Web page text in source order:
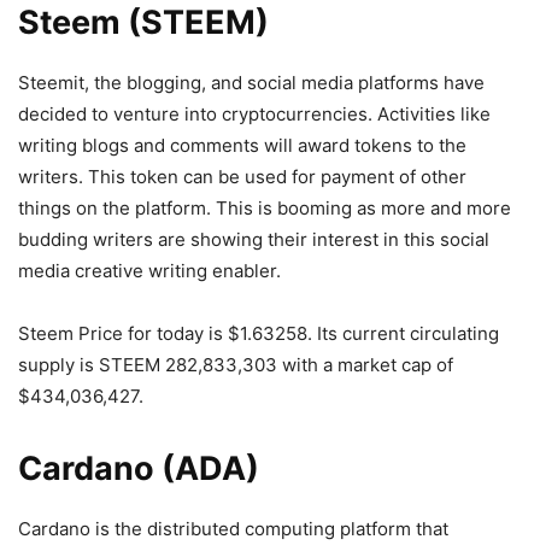
Steem (STEEM)
Steemit, the blogging, and social media platforms have
decided to venture into cryptocurrencies. Activities like
writing blogs and comments will award tokens to the
writers. This token can be used for payment of other
things on the platform. This is booming as more and more
budding writers are showing their interest in this social
media creative writing enabler.
Steem Price for today is $1.63258. Its current circulating
supply is STEEM 282,833,303 with a market cap of
$434,036,427.
Cardano (ADA)
Cardano is the distributed computing platform that